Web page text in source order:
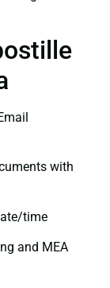
with
time
and MEA